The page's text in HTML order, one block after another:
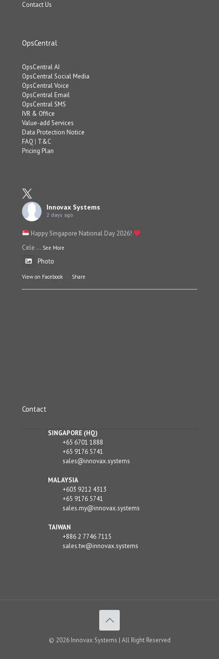
Contact Us
OpsCentral
OpsCentral AI
OpsCentral Social Media
OpsCentral Voice
OpsCentral Email
OpsCentral SMS
IVR & Office
Value-add Services
Data Protection Notice
FAQ | T&C
Pricing Plan
Innovax Systems
2 days ago
Happy Singapore National Day 2026!
Cele ... See More
Photo
View on Facebook · Share
Contact
SINGAPORE (HQ)
+65 6701 1888
+65 9176 5741
sales@innovax.systems
MALAYSIA
+603 9212 4313
+65 9176 5741
sales.my@innovax.systems
TAIWAN
+886 2 7746 7115
sales.tw@innovax.systems
© 2026 Innovax Systems | All Right Reserved